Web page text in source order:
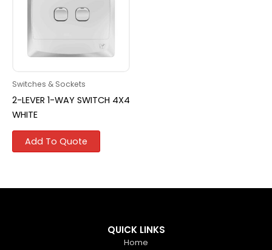
Switches & Sockets
2-LEVER 1-WAY SWITCH 4X4
WHITE
Add To Quote
QUICK LINKS
Home